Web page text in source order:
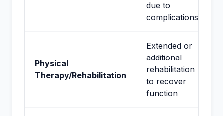
due to
complications
Physical
Therapy/Rehabilitation
Extended or
additional
rehabilitation
to recover
function